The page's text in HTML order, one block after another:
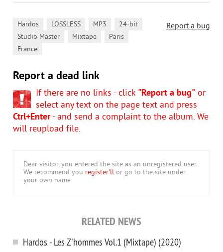
Report a bug
Hardos LOSSLESS MP3 24-bit
Studio Master Mixtape Paris
France
Report a dead link
If there are no links - click "Report a bug" or
select any text on the page text and press
Ctrl+Enter- and send a complaint to the album. We
will reupload file.
Dear visitor, you entered the site as an unregistered user.
We recommend you register'll or go to the site under
your own name.
RELATED NEWS
Hardos - Les Z'hommes Vol.1 (Mixtape) (2020)